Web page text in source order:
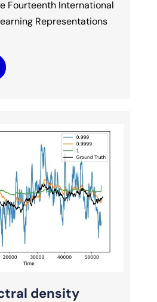
Fourteenth International
Representations
density